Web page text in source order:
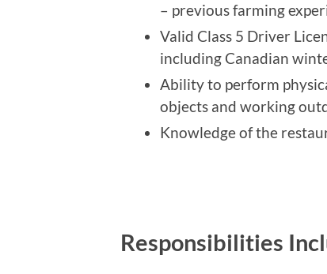
– previous farming
Valid Class 5 Driver
including Canadian
Ability to perform
objects and working
Knowledge of the
Responsibilities